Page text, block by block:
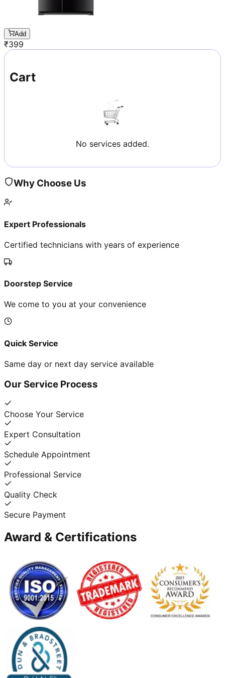
Add
₹399
Cart
No services added.
Why Choose Us
Expert Professionals
Certified technicians with years of experience
Doorstep Service
We come to you at your convenience
Quick Service
Same day or next day service available
Our Service Process
Choose Your Service
Expert Consultation
Schedule Appointment
Professional Service
Quality Check
Secure Payment
Award & Certifications